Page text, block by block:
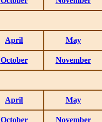
April May
October November
April May
October November